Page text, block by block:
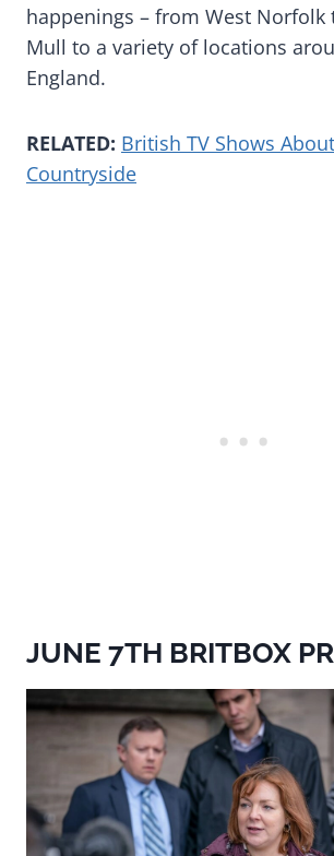
happenings – from West Norfolk
Mull to a variety of locations
England.
RELATED: British TV Shows
Countryside
JUNE 7TH BRITBOX